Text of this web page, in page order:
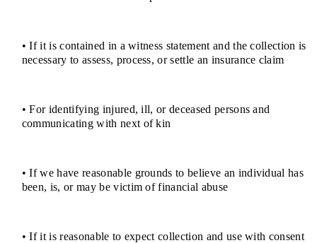
• If it is contained in a witness statement and the collection is
necessary to assess, process, or settle an insurance claim
• For identifying injured, ill, or deceased persons and
communicating with next of kin
• If we have reasonable grounds to believe an individual has
been, is, or may be victim of financial abuse
• If it is reasonable to expect collection and use with consent